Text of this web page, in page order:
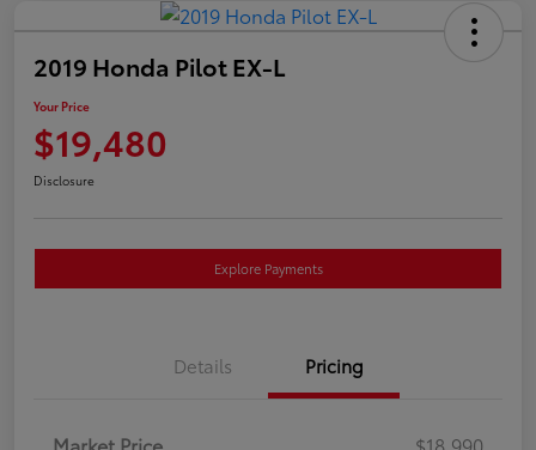
2019 Honda Pilot EX-L
Your Price
$19,480
Disclosure
Explore Payments
Details Pricing
Market Price
$18,990